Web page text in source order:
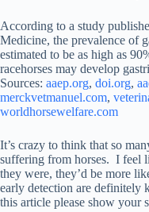
According to a study
Medicine, the prevalence of
estimated to be as high as
racehorses may develop
Sources: aaep.org, doi.org,
merckvetmanuel.com,
worldhorsewelfare.com
It’s crazy to think that so
suffering from horses. I feel
they were, they’d be more
early detection are definitely
this article please show your